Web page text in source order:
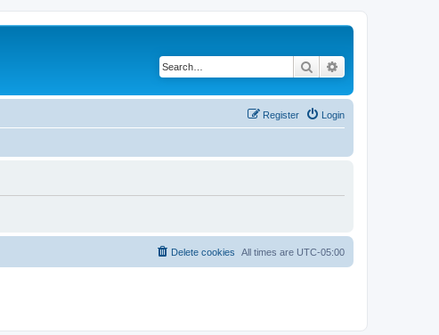
Search
Login
Register
All times are UTC-05:00
Delete cookies